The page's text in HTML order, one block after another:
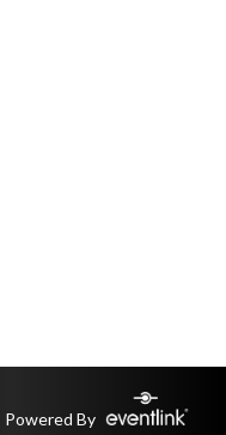
Powered By